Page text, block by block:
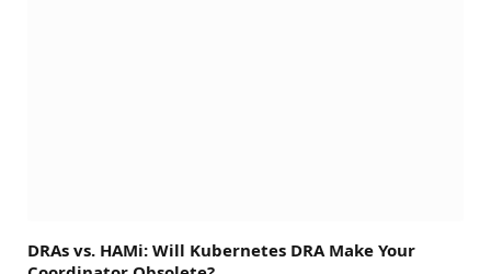
DRAs vs. HAMi: Will Kubernetes DRA Make Your